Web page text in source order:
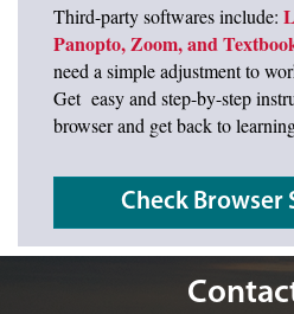
Third-party softwares include:
Panopto, Zoom, and
need a simple adjustment to
Get easy and step-by-step
browser and get back to
Check Browser